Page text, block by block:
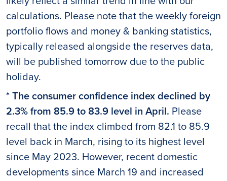
calculations. Please note that the weekly foreign
portfolio flows and money & banking statistics,
typically released alongside the reserves data,
will be published tomorrow due to the public
holiday.
* The consumer confidence index declined by
2.3% from 85.9 to 83.9 level in April. Please
recall that the index climbed from 82.1 to 85.9
level back in March, rising to its highest level
since May 2023. However, recent domestic
developments since March 19 and increased